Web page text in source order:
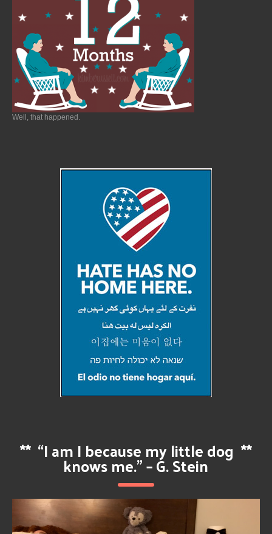
Well, that happened.
** “I am I because my little dog
knows me.” – G. Stein
**